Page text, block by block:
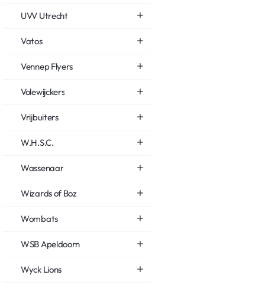
UVV Utrecht
Vatos
Vennep Flyers
Volewijckers
Vrijbuiters
W.H.S.C.
Wassenaar
Wizards of Boz
Wombats
WSB Apeldoorn
Wyck Lions